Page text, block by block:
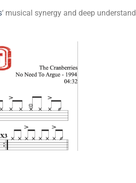
‘ musical synergy and deep